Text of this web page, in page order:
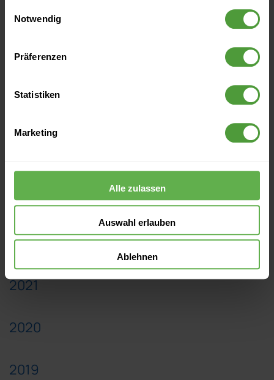
Notwendig
Präferenzen
Statistiken
Marketing
Alle zulassen
Auswahl erlauben
Ablehnen
2023
2022
2021
2020
2019